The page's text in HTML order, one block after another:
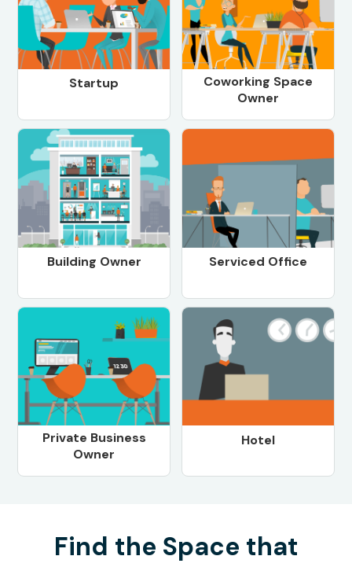
Startup
Coworking Space
Owner
Building Owner Serviced Office
Private Business
Owner
Hotel
Find the Space that